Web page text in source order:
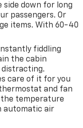
side down for long
passengers. Or
items. With 60-40
fiddling
the cabin
care of it for you
and fan
temperature
automatic air